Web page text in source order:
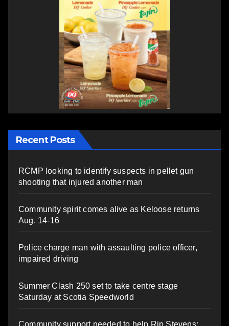
Recent Posts
RCMP looking to identify suspects in pellet gun
shooting that injured another man
Community spirit comes alive as Keloose returns
Aug. 14-16
Police charge man with assaulting police officer,
impaired driving
Summer Clash 250 set to take centre stage
Saturday at Scotia Speedworld